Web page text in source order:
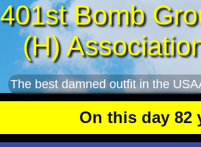
401st Bomb
(H)
The best damned outfit in the
On this day 82